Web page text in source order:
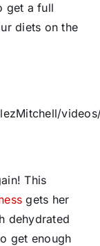
get a full
diets on the
This
gets her
dehydrated
get enough